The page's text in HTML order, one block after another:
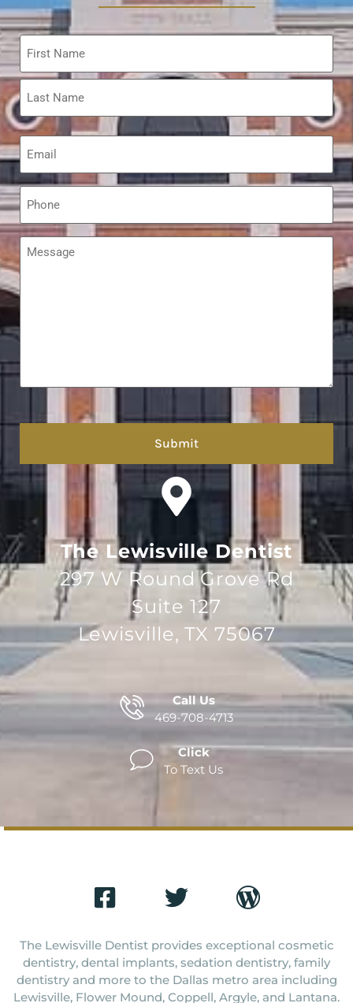
Name
Email
Phone
Message
The Lewisville Dentist
297 W Round Grove Rd
Suite 127
Lewisville, TX 75067
Call Us
469-708-4713
Click
To Text Us
The Lewisville Dentist provides exceptional cosmetic
dentistry, dental implants, sedation dentistry, family
dentistry and more to the Dallas metro area including
Lewisville, Flower Mound, Coppell, Argyle, and Lantana.